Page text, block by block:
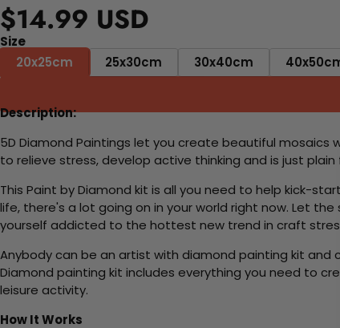
$14.99 USD
Size
20x25cm
25x30cm 30x40cm
Description:
5D Diamond Paintings let you create beautiful mosaics
to relieve stress, develop active thinking and is just
This Paint by Diamond kit is all you need to help kick-
life, there's a lot going on in your world right now. Let
yourself addicted to the hottest new trend in craft
Anybody can be an artist with diamond painting kit
Diamond painting kit includes everything you need to
leisure activity.
How It Works